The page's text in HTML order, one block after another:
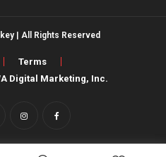
| All Rights Reserved
Terms
Digital Marketing, Inc.